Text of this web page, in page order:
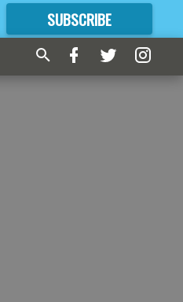
SUBSCRIBE
FORMORE GREAT CONTENT